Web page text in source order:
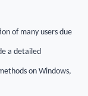
of many users due
a detailed
on Windows,